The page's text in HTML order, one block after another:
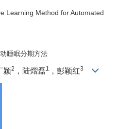
Learning Method for Automated
睡眠分期方法
颍2 ，陆熠磊1 ，彭颖红3